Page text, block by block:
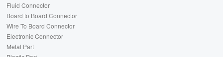
Fluid Connector
Board to Board Connector
Wire To Board Connector
Electronic Connector
Metal Part